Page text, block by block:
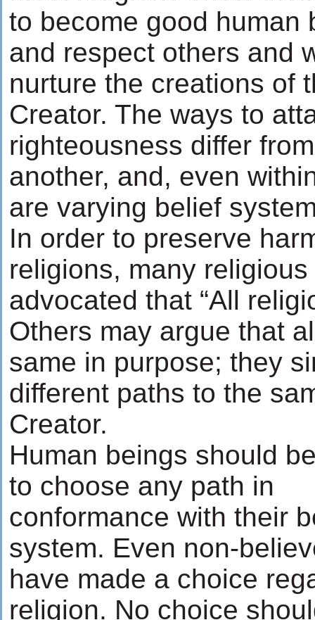
to become good human
and respect others and
nurture the creations of
Creator. The ways to
righteousness differ
another, and, even
are varying belief
In order to preserve
religions, many
advocated that “All
Others may argue that
same in purpose; they
different paths to the
Creator.
Human beings should
to choose any path in
conformance with their
system. Even non-
have made a choice
religion. No choice